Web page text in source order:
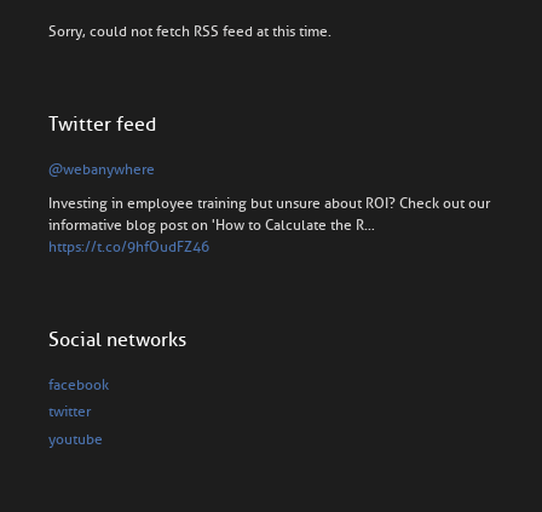
Sorry, could not fetch RSS feed at this time.
Twitter feed
@webanywhere
Investing in employee training but unsure about ROI? Check out our
informative blog post on 'How to Calculate the R…
https://t.co/9hfOudFZ46
Social networks
facebook
twitter
youtube